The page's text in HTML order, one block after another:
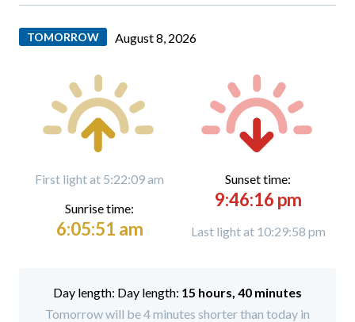
TOMORROW August 8, 2026
First light at 5:22:09 am
Sunrise time:
6:05:51 am
Sunset time:
9:46:16 pm
Last light at 10:29:58 pm
Day length: 15 hours, 40 minutes
Tomorrow will be 4 minutes shorter than today in